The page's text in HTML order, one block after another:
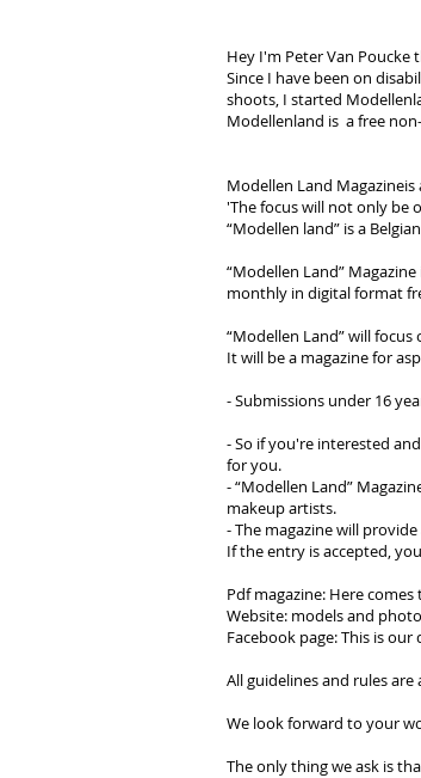
Hey I'm Peter Van
Since I have been on
shoots, I started
Modellenland is a free
Modellen Land
'The focus will not only be
“Modellen land” is a
“Modellen Land”
monthly in digital format
“Modellen Land” will
It will be a magazine for
- Submissions under 16
- So if you're interested
for you.
- “Modellen Land”
makeup artists.
- The magazine will
If the entry is accepted,
Pdf magazine: Here
Website: models and
Facebook page: This is
All guidelines and rules are
We look forward to your
The only thing we ask is